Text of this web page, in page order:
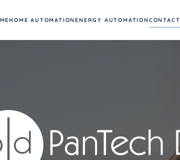
HOME AUTOMATIONENERGY AUTOMATIONCONTACT